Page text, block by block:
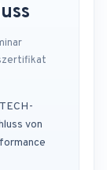
von